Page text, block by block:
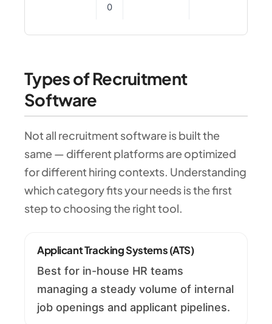
0
Types of Recruitment
Software
Not all recruitment software is built the
same — different platforms are optimized
for different hiring contexts. Understanding
which category fits your needs is the first
step to choosing the right tool.
Applicant Tracking Systems (ATS)
Best for in-house HR teams
managing a steady volume of internal
job openings and applicant pipelines.